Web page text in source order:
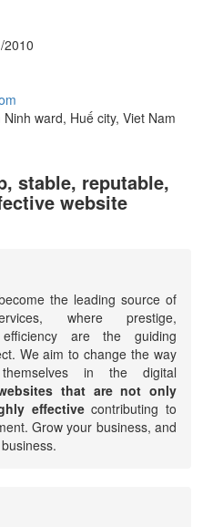
2010
ward, Huế city, Viet Nam
stable, reputable,
website
the leading source of
where prestige,
are the guiding
We aim to change the way
in the digital
that are not only
effectivecontributing to
Grow your business, and